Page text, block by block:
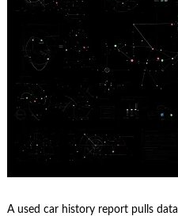
A used car history report pulls